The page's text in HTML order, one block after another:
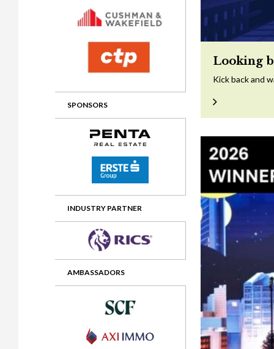
2015 Awards
2014 Awards
2013 Awards
2012 Awards
2014 Jury
2013 Jury
2012 Jury
2009 Jury
2008 Jury
2007 Jury
2006 Jury
2005 Jury
2004 Jury
SPONSORS
INDUSTRY PARTNER
AMBASSADORS
Looking
Kick back and